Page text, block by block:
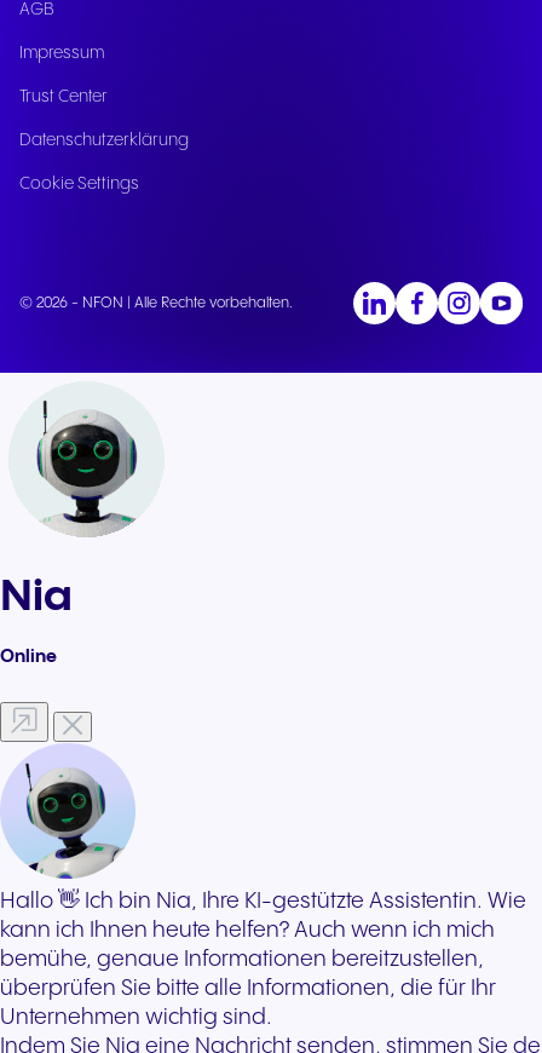
AGB
Impressum
Trust Center
Datenschutzerklärung
Cookie Settings
© 2026 - NFON | Alle Rechte vorbehalten.